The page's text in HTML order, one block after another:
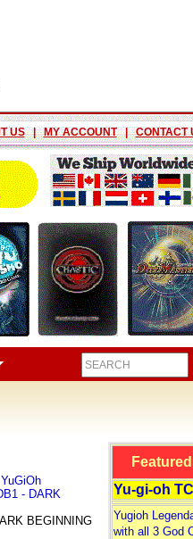
US | MY ACCOUNT | CONTACT
- DARK
BEGINNING
Yu-gi-oh
Yugioh
with all 3 God